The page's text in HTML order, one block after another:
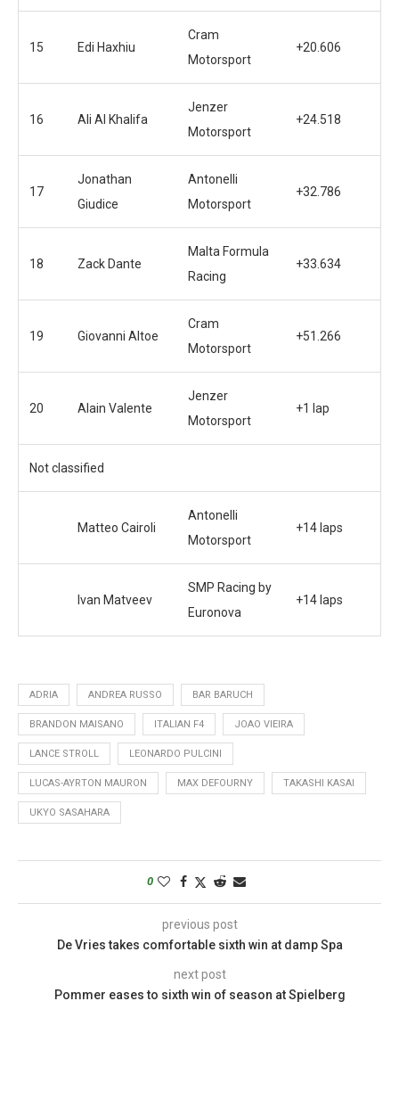
15 Edi Haxhiu
Cram
Motorsport
+20.606
16 Ali Al Khalifa
Jenzer
Motorsport
+24.518
17
Jonathan
Giudice
Antonelli
Motorsport
+32.786
18 Zack Dante
Malta Formula
Racing
+33.634
19 Giovanni Altoe
Cram
Motorsport
+51.266
20 Alain Valente
Jenzer
Motorsport
+1 lap
Not classified
Matteo Cairoli
Antonelli
Motorsport
+14 laps
Ivan Matveev
SMP Racing by
Euronova
+14 laps
ADRIA ANDREA RUSSO BAR BARUCH
BRANDON MAISANO ITALIAN F4 JOAO VIEIRA
LANCE STROLL LEONARDO PULCINI
LUCAS-AYRTON MAURON MAX DEFOURNY TAKASHI KASAI
UKYO SASAHARA
0
previous post
De Vries takes comfortable sixth win at damp Spa
next post
Pommer eases to sixth win of season at Spielberg